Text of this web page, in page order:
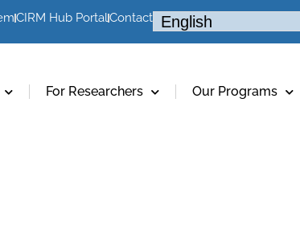
CIRM Hub PortalContact
For Researchers Our Programs